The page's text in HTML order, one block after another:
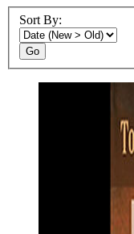
Sort By:
Go